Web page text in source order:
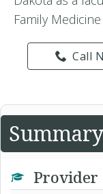
Family
Call
Summary